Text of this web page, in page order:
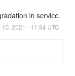
in service.
10 2021 - 11:34 UTC